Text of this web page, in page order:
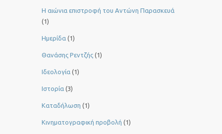
Η αιώνια επιστροφή του Αντώνη Παρασκευά
(1)
Ημερίδα (1)
Θανάσης Ρεντζής (1)
Ιδεολογία (1)
Ιστορία (3)
Καταδήλωση (1)
Κινηματογραφική προβολή (1)